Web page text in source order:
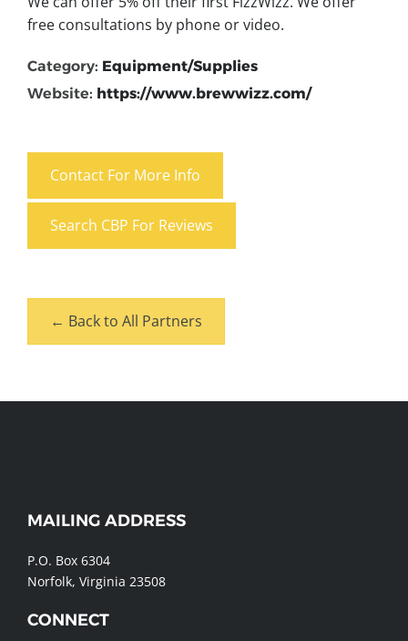
free consultations by phone or video.
Category: Equipment/Supplies
Website: https://www.brewwizz.com/
Contact For More Info
Search CBP For Reviews
← Back to All Partners
WEBSITE
FOOTER
MAILING ADDRESS
P.O. Box 6304
Norfolk, Virginia 23508
CONNECT